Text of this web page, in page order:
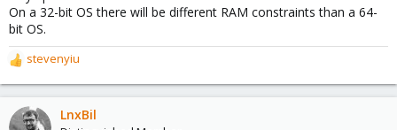
On a 32-bit OS there will be different RAM constraints than a 64-
bit OS.
R
e
a
c
stevenyiu
LnxBil